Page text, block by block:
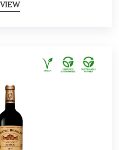
VIEW